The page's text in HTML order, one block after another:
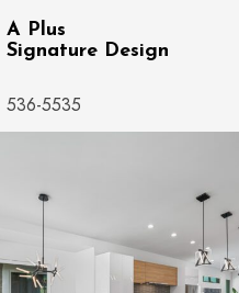
A Plus
Signature Design
536-5535